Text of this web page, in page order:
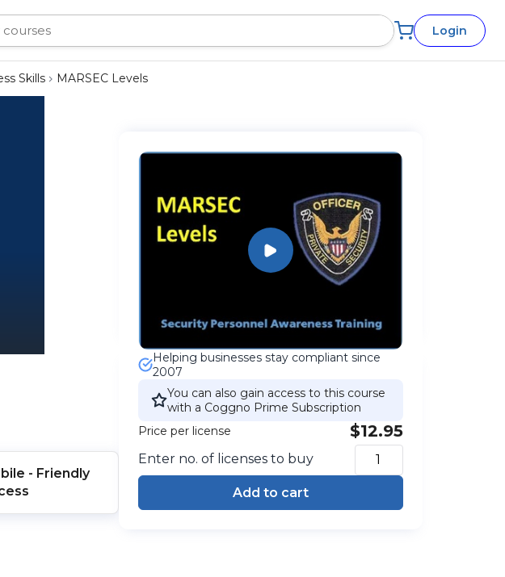
Login
Skills MARSEC Levels
- Friendly
Helping businesses stay compliant since
2007
You can also gain access to this course
with a Coggno Prime Subscription
Price per license
$12.95
Enter no. of licenses to buy
Add to cart